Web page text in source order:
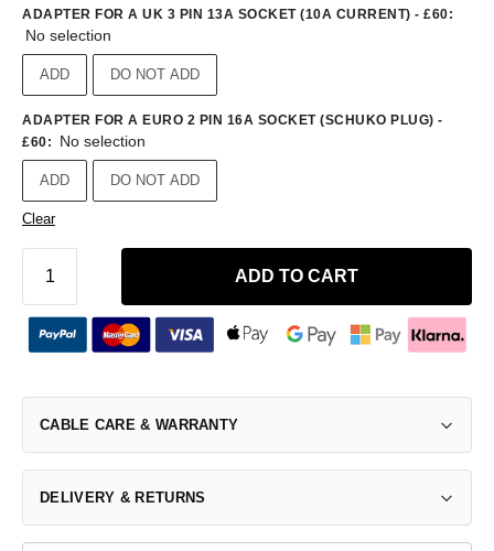
ADAPTER FOR A UK 3 PIN 13A SOCKET (10A CURRENT) - £60:
No selection
ADD DO NOT ADD
ADAPTER FOR A EURO 2 PIN 16A SOCKET (SCHUKO PLUG) -
£60: No selection
ADD DO NOT ADD
Clear
ADD TO CART
CABLE CARE & WARRANTY
DELIVERY & RETURNS